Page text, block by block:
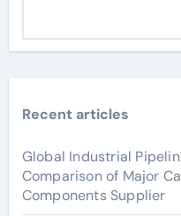
Recent articles
Global Industrial
Comparison of Major
Components Supplier